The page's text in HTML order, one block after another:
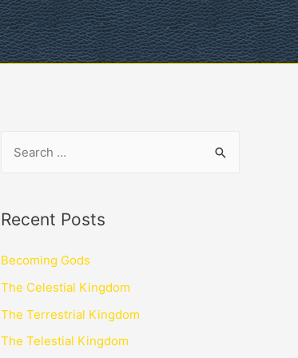
Recent Posts
Becoming Gods
The Celestial Kingdom
The Terrestrial Kingdom
The Telestial Kingdom